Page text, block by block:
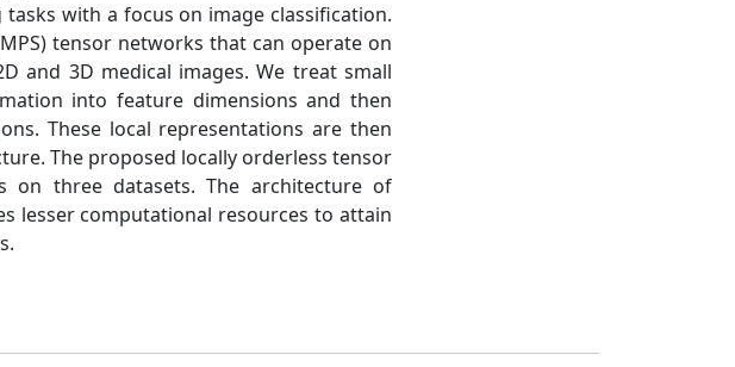
with a focus on image classification.
tensor networks that can operate on
and 3D medical images. We treat small
into feature dimensions and then
These local representations are then
The proposed locally orderless tensor
on three datasets. The architecture of
lesser computational resources to attain